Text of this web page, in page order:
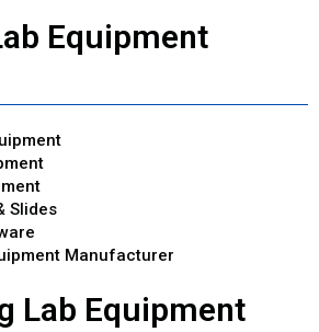
Equipment
Slides
Manufacturer
Lab Equipment